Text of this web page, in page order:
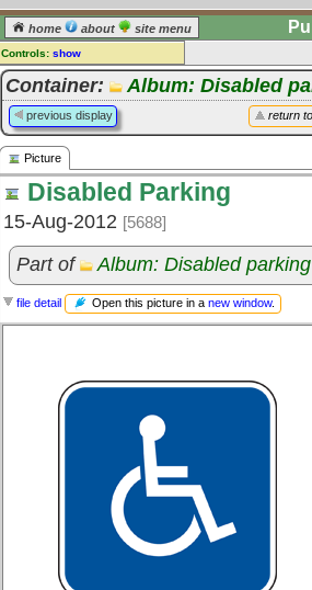
home about site menu
Controls: show
Picture
Comments:
[log in] or [register] to leave a
comment for this picture.
Go to: all pictures
Container: Album: Disabled
return
previous display
Picture
Disabled Parking
15-Aug-2012 [5688]
Part of Album: Disabled
file detail Open this picture in a new window.